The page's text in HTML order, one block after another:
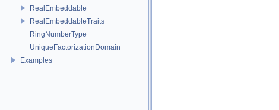
RealEmbeddable
RealEmbeddableTraits
RingNumberType
UniqueFactorizationDomain
Examples